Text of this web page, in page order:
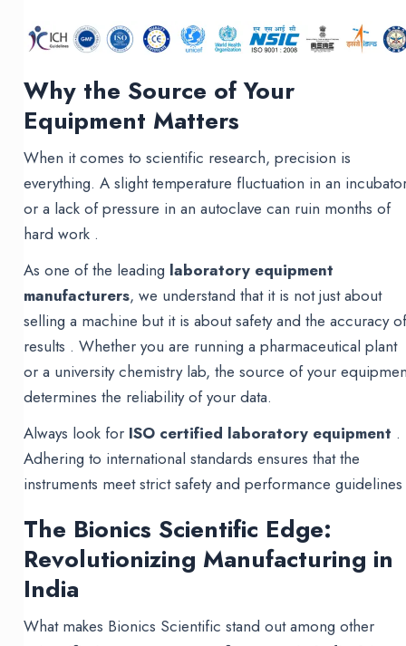
Why the Source of Your
Equipment Matters
When it comes to scientific research, precision is
everything. A slight temperature fluctuation in an
or a lack of pressure in an autoclave can ruin months of
hard work .
As one of the leading laboratory equipment
manufacturers, we understand that it is not just about
selling a machine but it is about safety and the accuracy
results . Whether you are running a pharmaceutical plant
or a university chemistry lab, the source of your
determines the reliability of your data.
Always look for ISO certified laboratory equipment .
Adhering to international standards ensures that the
instruments meet strict safety and performance
The Bionics Scientific Edge:
Revolutionizing Manufacturing in
India
What makes Bionics Scientific stand out among other